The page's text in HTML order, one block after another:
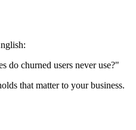
do churned users never use?"
that matter to your business.